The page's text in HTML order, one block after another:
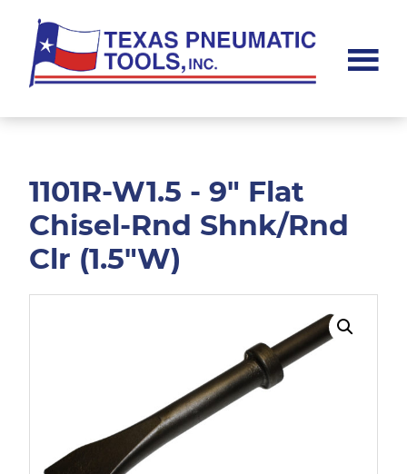
main
content
footer
Pneumatic
1101R-W1.5 - 9" Flat
Chisel-Rnd Shnk/Rnd
Clr (1.5"W)